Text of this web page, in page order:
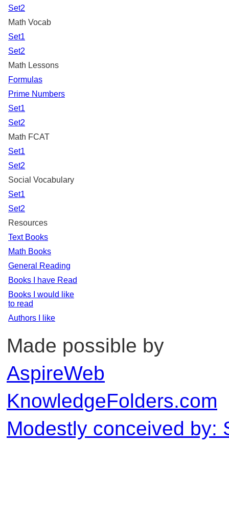
Set2
Math Vocab
Set1
Set2
Math Lessons
Formulas
Prime Numbers
Set1
Set2
Math FCAT
Set1
Set2
Social Vocabulary
Set1
Set2
Resources
Text Books
Math Books
General Reading
Books I have Read
Books I would like
to read
Authors I like
Made possible by
AspireWeb
KnowledgeFolders.com
Modestly conceived by: